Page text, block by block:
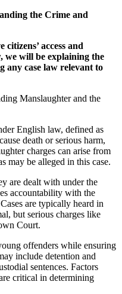
the Crime and
access and
will be explaining the
any case law relevant to
Manslaughter and the
English law, defined as
death or serious harm,
charges can arise from
may be alleged in this case.
are dealt with under the
accountability with the
are typically heard in
but serious charges like
Court.
offenders while ensuring
include detention and
sentences. Factors
critical in determining